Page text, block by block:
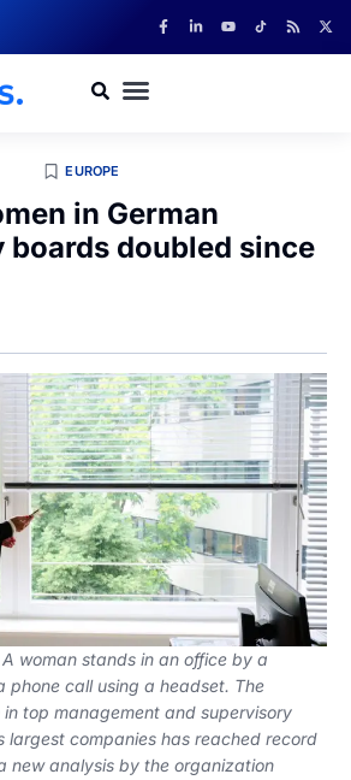
EUROPE
in German
boards doubled since
woman stands in an office by a
phone call using a headset. The
top management and supervisory
largest companies has reached record
new analysis by the organization